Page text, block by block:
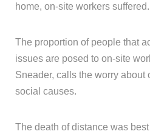
home, on-site workers suffered.
The proportion of people that
issues are posed to on-site
Sneader, calls the worry
social causes.
The death of distance was